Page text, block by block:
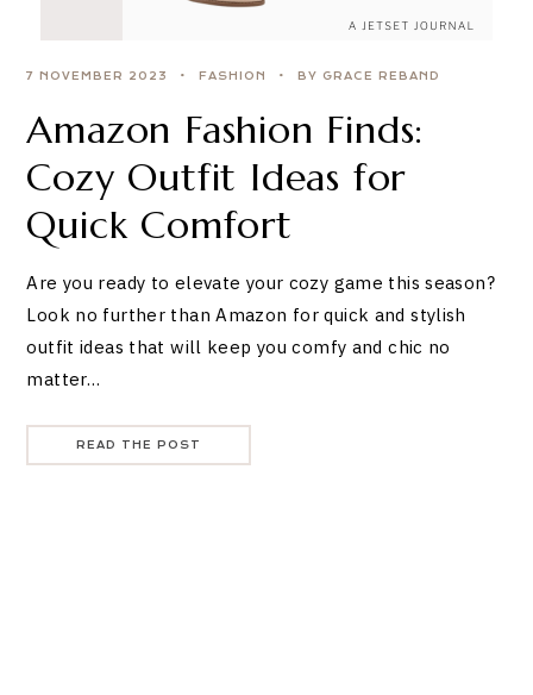
7 NOVEMBER 2023 FASHION BY GRACE REBAND
Amazon Fashion Finds:
Cozy Outfit Ideas for
Quick Comfort
Are you ready to elevate your cozy game this season?
Look no further than Amazon for quick and stylish
outfit ideas that will keep you comfy and chic no
matter…
READ THE POST